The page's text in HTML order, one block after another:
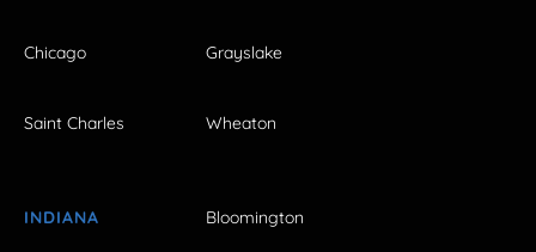
Chicago Grayslake
Saint Charles Wheaton
INDIANA Bloomington